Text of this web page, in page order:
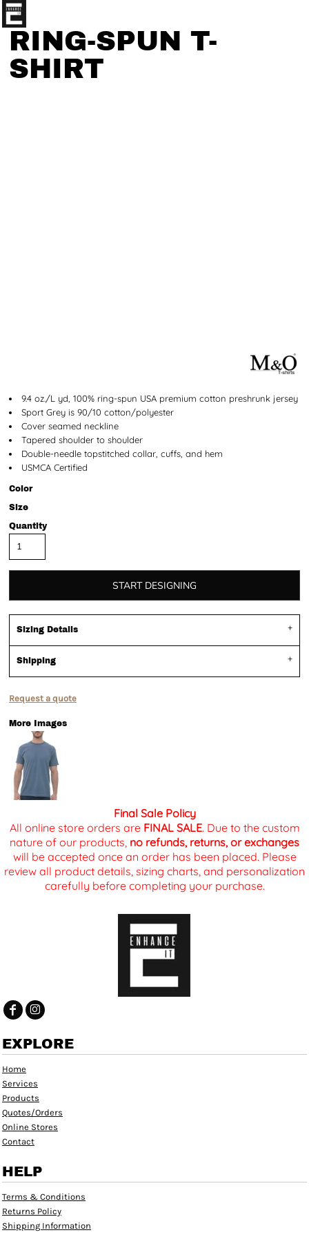
RING-SPUN T-
SHIRT
9.4 oz./L yd, 100% ring-spun USA premium cotton preshrunk jersey
Sport Grey is 90/10 cotton/polyester
Cover seamed neckline
Tapered shoulder to shoulder
Double-needle topstitched collar, cuffs, and hem
USMCA Certified
Color
Size
Quantity
START DESIGNING
Sizing Details
Shipping
Request a quote
More Images
Final Sale Policy
All online store orders are FINAL SALE. Due to the custom
nature of our products, no refunds, returns, or exchanges
will be accepted once an order has been placed. Please
review all product details, sizing charts, and personalization
carefully before completing your purchase.
EXPLORE
Home
Services
Products
Quotes/Orders
Online Stores
Contact
HELP
Terms & Conditions
Returns Policy
Shipping Information